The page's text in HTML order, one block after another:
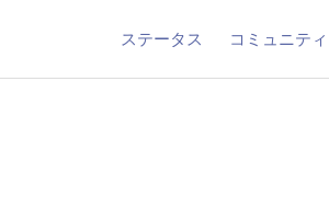
ステータス コミュニティ